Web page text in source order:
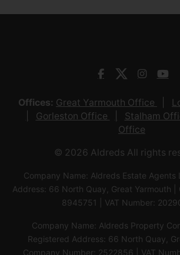
Offices: Great Yarmouth Office
Gorleston Office
Stalham
Office
© 2026 Aldreds All rights
Company Name: Aldreds Estate Agents
Address: 66 North Quay, Great Yarmouth |
8945751 | VAT Number:
Company Name: Aldreds Property
Registered Address: 66 North Quay,
Company Number: 2522856 | VAT